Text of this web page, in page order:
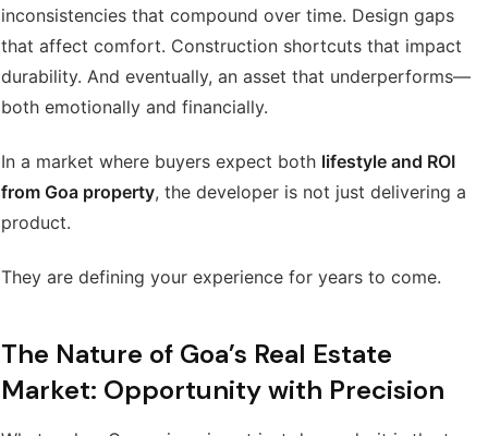
inconsistencies that compound over time. Design gaps
that affect comfort. Construction shortcuts that impact
durability. And eventually, an asset that underperforms—
both emotionally and financially.
In a market where buyers expect both lifestyle and ROI
from Goa property, the developer is not just delivering a
product.
They are defining your experience for years to come.
The Nature of Goa’s Real Estate
Market: Opportunity with Precision